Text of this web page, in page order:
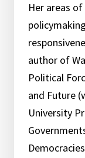
Her areas
author of
Political
and Future
University